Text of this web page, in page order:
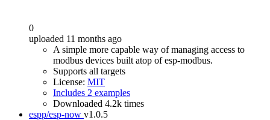
0
uploaded 11 months ago
A simple more capable way of managing access to
modbus devices built atop of esp-modbus.
Supports all targets
License: MIT
Includes 2 examples
Downloaded 4.2k times
espp/esp-now v1.0.5